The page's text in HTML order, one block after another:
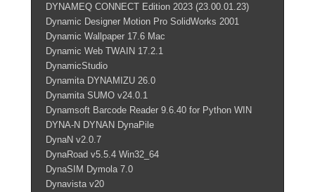
DYNAMEQ CONNECT Edition 2023 (23.00.01.23)
Dynamic Designer Motion Pro SolidWorks 2001
Dynamic Wallpaper 17.6 Mac
Dynamic Web TWAIN 17.2.1
DynamicStudio
Dynamita DYNAMIZU 26.0
Dynamita SUMO v24.0.1
Dynamsoft Barcode Reader 9.6.40 for Python WIN
DYNA-N DYNAN DynaPile
DynaN v2.0.7
DynaRoad v5.5.4 Win32_64
DynaSIM Dymola 7.0
Dynavista v20